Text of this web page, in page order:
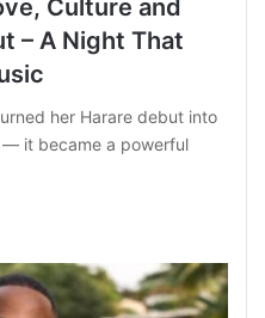
Culture and
– A Night That
her Harare debut into
— it became a powerful